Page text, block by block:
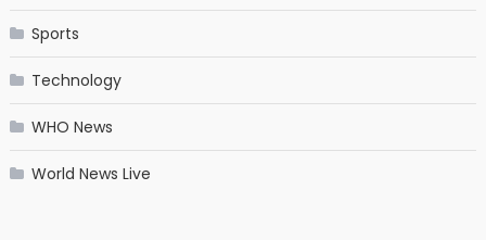
Sports
Technology
WHO News
World News Live